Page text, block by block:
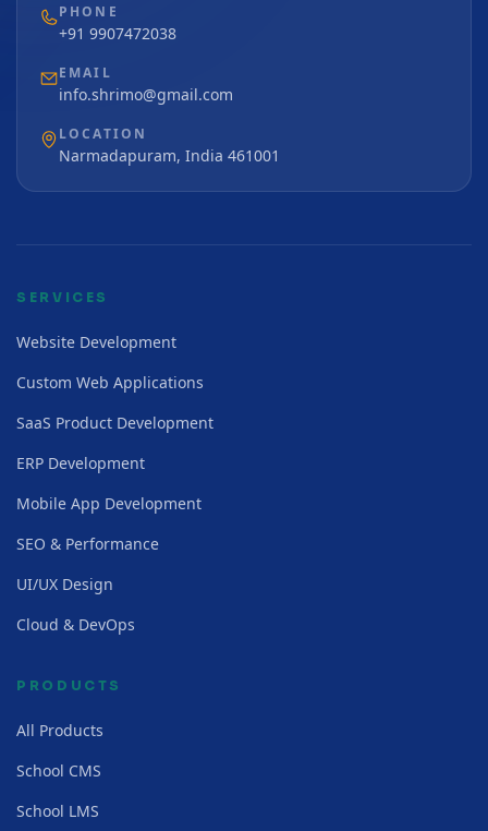
PHONE
+91 9907472038
EMAIL
info.shrimo@gmail.com
LOCATION
Narmadapuram, India 461001
SERVICES
Website Development
Custom Web Applications
SaaS Product Development
ERP Development
Mobile App Development
SEO & Performance
UI/UX Design
Cloud & DevOps
PRODUCTS
All Products
School CMS
School LMS